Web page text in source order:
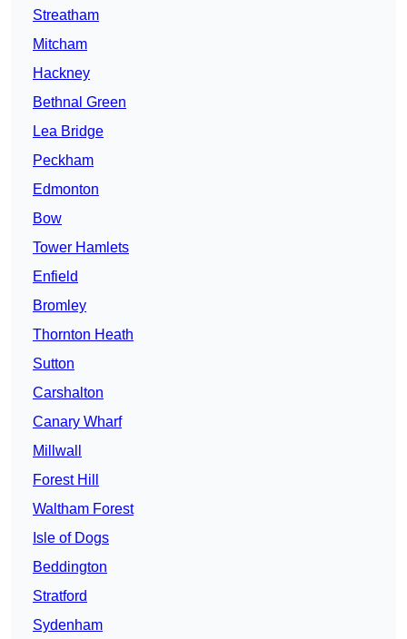
Streatham
Mitcham
Hackney
Bethnal Green
Lea Bridge
Peckham
Edmonton
Bow
Tower Hamlets
Enfield
Bromley
Thornton Heath
Sutton
Carshalton
Canary Wharf
Millwall
Forest Hill
Waltham Forest
Isle of Dogs
Beddington
Stratford
Sydenham